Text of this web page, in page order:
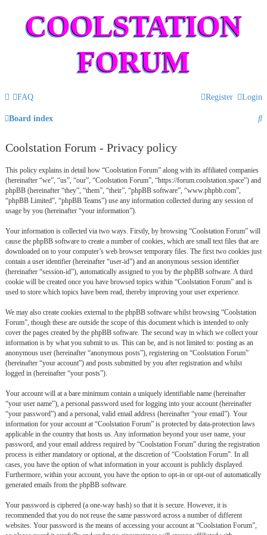
COOLSTATION
FORUM
FAQ Login
Register
Board index
S
Coolstation Forum - Privacy policy
This policy explains in detail how “Coolstation Forum” along with its affiliated companies
(hereinafter “we”, “us”, “our”, “Coolstation Forum”, “https://forum.coolstation.space”) and
phpBB (hereinafter “they”, “them”, “their”, “phpBB software”, “www.phpbb.com”,
“phpBB Limited”, “phpBB Teams”) use any information collected during any session of
usage by you (hereinafter “your information”).
Your information is collected via two ways. Firstly, by browsing “Coolstation Forum” will
cause the phpBB software to create a number of cookies, which are small text files that are
downloaded on to your computer’s web browser temporary files. The first two cookies just
contain a user identifier (hereinafter “user-id”) and an anonymous session identifier
(hereinafter “session-id”), automatically assigned to you by the phpBB software. A third
cookie will be created once you have browsed topics within “Coolstation Forum” and is
used to store which topics have been read, thereby improving your user experience.
We may also create cookies external to the phpBB software whilst browsing “Coolstation
Forum”, though these are outside the scope of this document which is intended to only
cover the pages created by the phpBB software. The second way in which we collect your
information is by what you submit to us. This can be, and is not limited to: posting as an
anonymous user (hereinafter “anonymous posts”), registering on “Coolstation Forum”
(hereinafter “your account”) and posts submitted by you after registration and whilst
logged in (hereinafter “your posts”).
Your account will at a bare minimum contain a uniquely identifiable name (hereinafter
“your user name”), a personal password used for logging into your account (hereinafter
“your password”) and a personal, valid email address (hereinafter “your email”). Your
information for your account at “Coolstation Forum” is protected by data-protection laws
applicable in the country that hosts us. Any information beyond your user name, your
password, and your email address required by “Coolstation Forum” during the registration
process is either mandatory or optional, at the discretion of “Coolstation Forum”. In all
cases, you have the option of what information in your account is publicly displayed.
Furthermore, within your account, you have the option to opt-in or opt-out of automatically
generated emails from the phpBB software.
Your password is ciphered (a one-way hash) so that it is secure. However, it is
recommended that you do not reuse the same password across a number of different
websites. Your password is the means of accessing your account at “Coolstation Forum”,